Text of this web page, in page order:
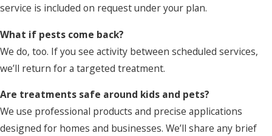
service is included on request under your plan.
What if pests come back?
We do, too. If you see activity between scheduled services,
we’ll return for a targeted treatment.
Are treatments safe around kids and pets?
We use professional products and precise applications
designed for homes and businesses. We’ll share any brief